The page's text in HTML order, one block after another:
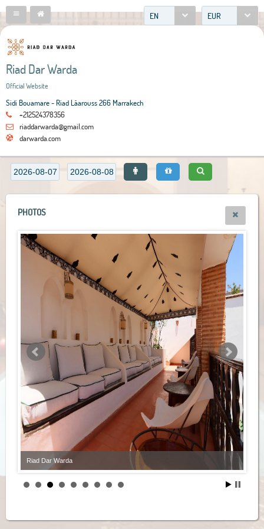
EN EUR
Riad Dar Warda
Official Website
Sidi Bouamare - Riad Lâarouss 266 Marrakech
+212524378356
riaddarwarda@gmail.com
darwarda.com
PHOTOS
Riad Dar Warda